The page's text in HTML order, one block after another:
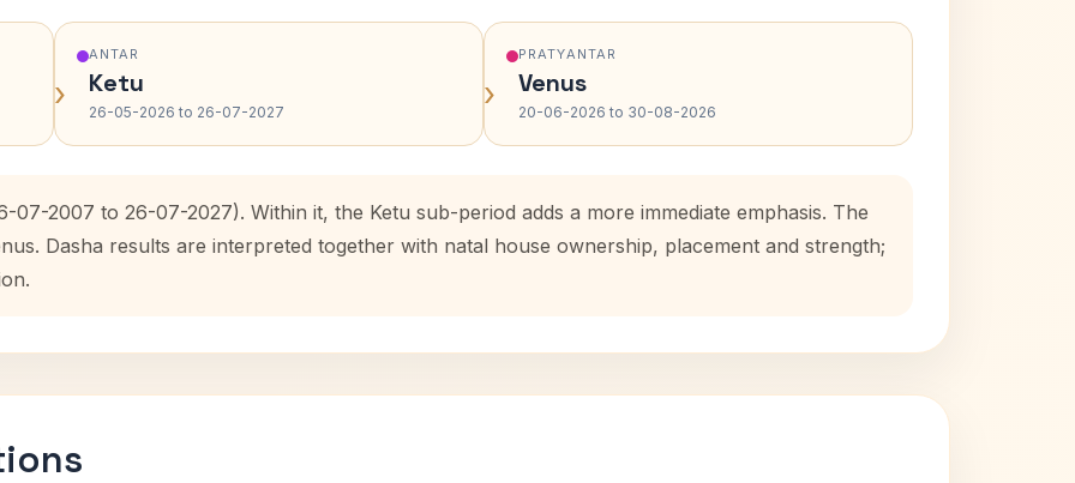
›
ANTAR
Ketu
26-05-2026 to 26-07-2027 ›
PRATYANTAR
Venus
20-06-2026 to 30-08-2026
07-2007 to 26-07-2027). Within it, the Ketu sub-period adds a more immediate emphasis. The
Dasha results are interpreted together with natal house ownership, placement and strength;